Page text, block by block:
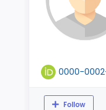
0000-
Follow